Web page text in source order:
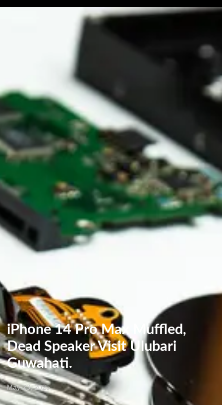
iPhone 14 Pro Max Muffled,
Dead Speaker Visit Ulubari
Guwahati.
May 23, 2025